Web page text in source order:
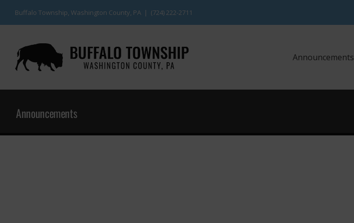
Buffalo Township, Washington County, PA | (724) 222-2711
Announcements
Announcements